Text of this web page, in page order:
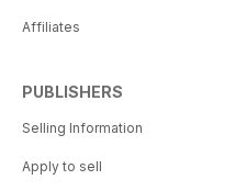
Affiliates
PUBLISHERS
Selling Information
Apply to sell